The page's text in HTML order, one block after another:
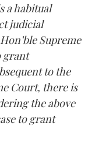
a habitual
judicial
Supreme
grant
to the
Court, there is
the above
to grant